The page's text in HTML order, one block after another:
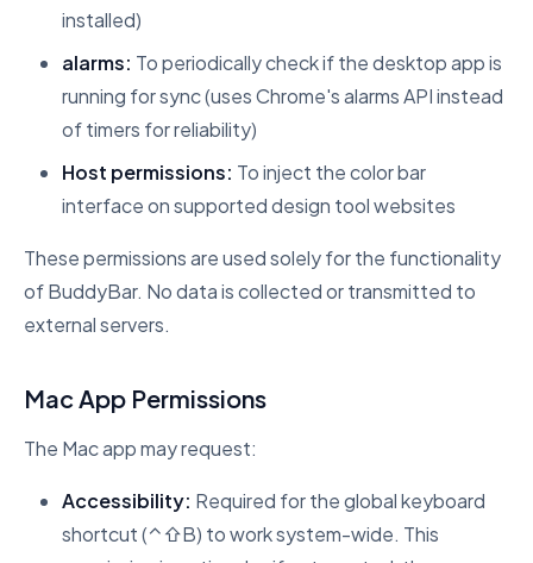
installed)
alarms: To periodically check if the desktop app is
running for sync (uses Chrome's alarms API instead
of timers for reliability)
Host permissions: To inject the color bar
interface on supported design tool websites
These permissions are used solely for the functionality
of BuddyBar. No data is collected or transmitted to
external servers.
Mac App Permissions
The Mac app may request:
Accessibility: Required for the global keyboard
shortcut (⌃⇧B) to work system-wide. This